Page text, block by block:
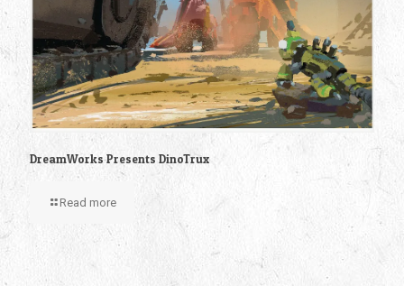
DreamWorks Presents DinoTrux
Read more